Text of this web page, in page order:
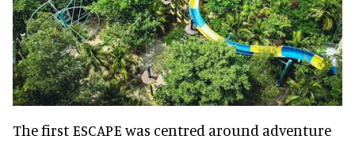
The first ESCAPE was centred around adventure